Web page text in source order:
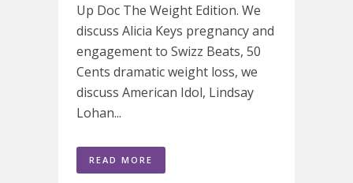
Up Doc The Weight Edition. We
discuss Alicia Keys pregnancy and
engagement to Swizz Beats, 50
Cents dramatic weight loss, we
discuss American Idol, Lindsay
Lohan...
READ MORE